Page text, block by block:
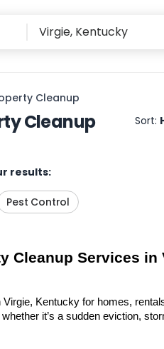
Cleanup
Cleanup
Sort:
results:
Pest Control
Cleanup Services in
Kentucky for homes,
it’s a sudden eviction,